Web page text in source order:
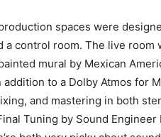
spaces were
a control room. The live
mural by Mexican
addition to a Dolby Atmos for
and mastering in both
Tuning by Sound